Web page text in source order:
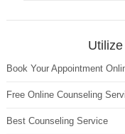
Book Your Appointment
Free Online Counseling
Best Counseling Service